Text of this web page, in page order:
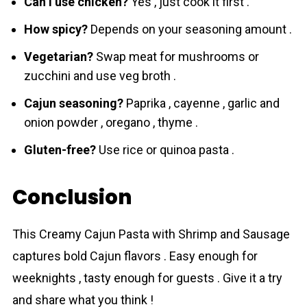
How spicy?Depends on your seasoning amount .
Vegetarian?Swap meat for mushrooms or
zucchini and use veg broth .
Cajun seasoning?Paprika , cayenne , garlic and
onion powder , oregano , thyme .
Gluten-free?Use rice or quinoa pasta .
Conclusion
This Creamy Cajun Pasta with Shrimp and Sausage
captures bold Cajun flаvors . Easy enough for
weeknights , tasty enough for guests . Give it a try
and share what you think !